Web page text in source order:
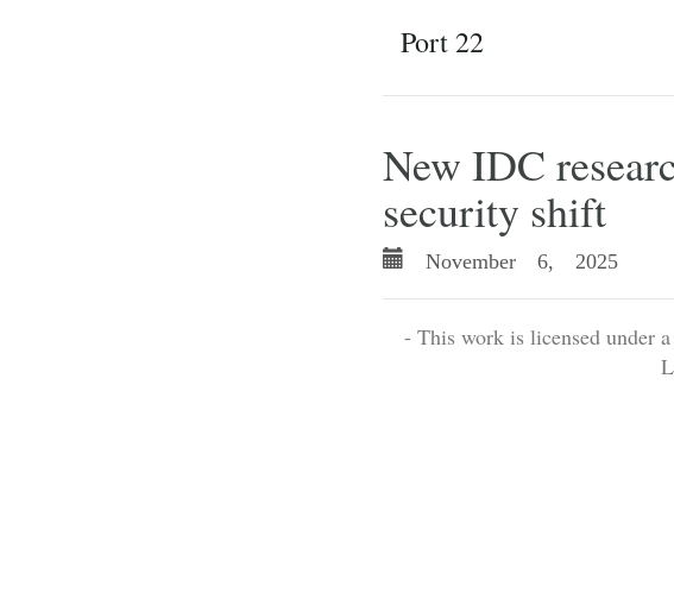
Port 22
New IDC
security shift
November 6, 2025
- This work is licensed under